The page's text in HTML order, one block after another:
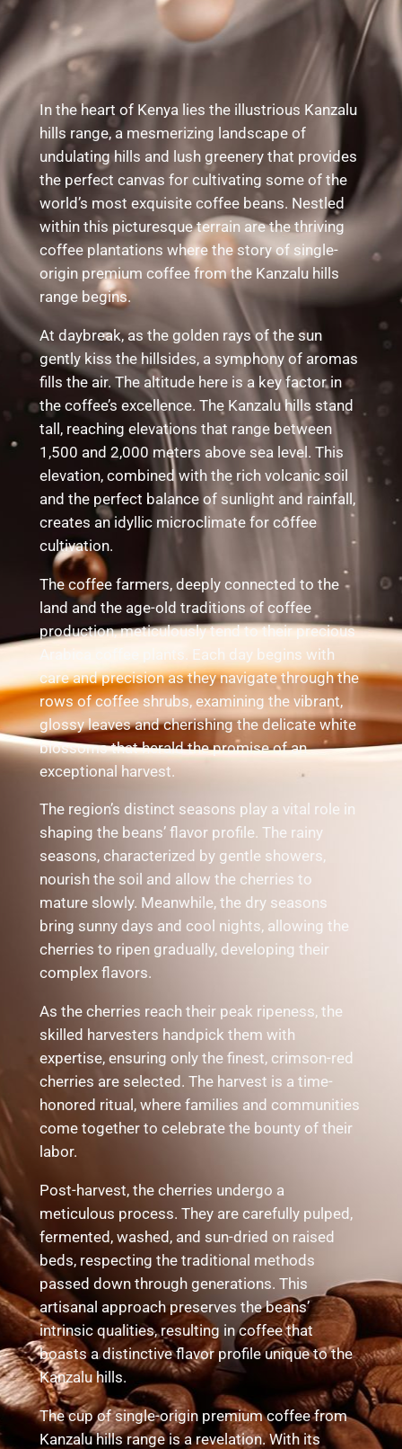
In the heart of Kenya lies the illustrious Kanzalu
hills range, a mesmerizing landscape of
undulating hills and lush greenery that provides
the perfect canvas for cultivating some of the
world’s most exquisite coffee beans. Nestled
within this picturesque terrain are the thriving
coffee plantations where the story of single-
origin premium coffee from the Kanzalu hills
range begins.
At daybreak, as the golden rays of the sun
gently kiss the hillsides, a symphony of aromas
fills the air. The altitude here is a key factor in
the coffee’s excellence. The Kanzalu hills stand
tall, reaching elevations that range between
1,500 and 2,000 meters above sea level. This
elevation, combined with the rich volcanic soil
and the perfect balance of sunlight and rainfall,
creates an idyllic microclimate for coffee
cultivation.
The coffee farmers, deeply connected to the
land and the age-old traditions of coffee
production, meticulously tend to their precious
Arabica coffee plants. Each day begins with
care and precision as they navigate through the
rows of coffee shrubs, examining the vibrant,
glossy leaves and cherishing the delicate white
blossoms that herald the promise of an
exceptional harvest.
The region’s distinct seasons play a vital role in
shaping the beans’ flavor profile. The rainy
seasons, characterized by gentle showers,
nourish the soil and allow the cherries to
mature slowly. Meanwhile, the dry seasons
bring sunny days and cool nights, allowing the
cherries to ripen gradually, developing their
complex flavors.
As the cherries reach their peak ripeness, the
skilled harvesters handpick them with
expertise, ensuring only the finest, crimson-red
cherries are selected. The harvest is a time-
honored ritual, where families and communities
come together to celebrate the bounty of their
labor.
Post-harvest, the cherries undergo a
meticulous process. They are carefully pulped,
fermented, washed, and sun-dried on raised
beds, respecting the traditional methods
passed down through generations. This
artisanal approach preserves the beans’
intrinsic qualities, resulting in coffee that
boasts a distinctive flavor profile unique to the
Kanzalu hills.
The cup of single-origin premium coffee from
Kanzalu hills range is a revelation. With its